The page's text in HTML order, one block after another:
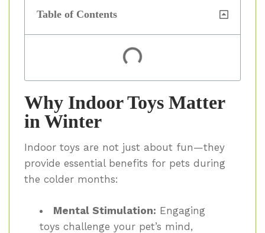
Table of Contents
Why Indoor Toys Matter
in Winter
Indoor toys are not just about fun—they
provide essential benefits for pets during
the colder months:
Mental Stimulation: Engaging
toys challenge your pet’s mind,